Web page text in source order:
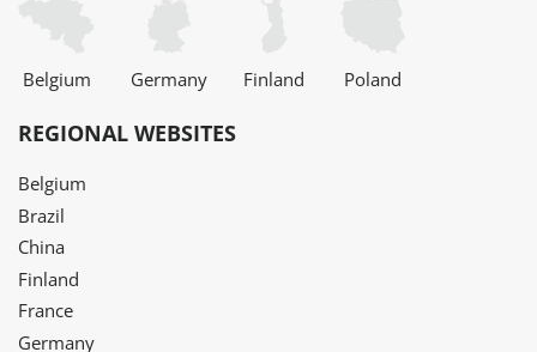
Belgium Germany Finland Poland
REGIONAL WEBSITES
Belgium
Brazil
China
Finland
France
Germany